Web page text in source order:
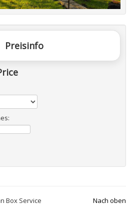
Preisinfo
Nach oben
Box Service